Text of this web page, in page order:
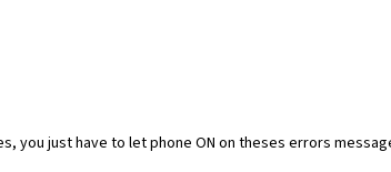
just have to let phone ON on theses errors